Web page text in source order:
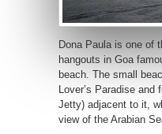
Dona Paula is one of
hangouts in Goa
beach. The small
Lover’s Paradise and
Jetty) adjacent to it,
view of the Arabian